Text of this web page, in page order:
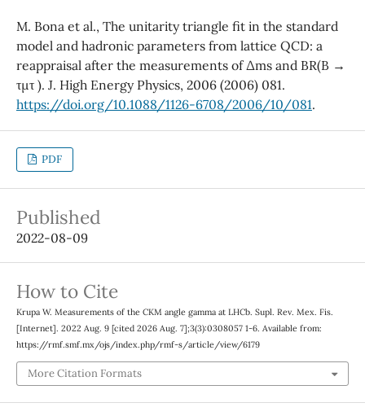
M. Bona et al., The unitarity triangle fit in the standard
model and hadronic parameters from lattice QCD: a
reappraisal after the measurements of ∆ms and BR(B →
τµτ ). J. High Energy Physics, 2006 (2006) 081.
https://doi.org/10.1088/1126-6708/2006/10/081.
PDF
Published
2022-08-09
How to Cite
Krupa W. Measurements of the CKM angle gamma at LHCb. Supl. Rev. Mex. Fis.
[Internet]. 2022 Aug. 9 [cited 2026 Aug. 7];3(3):0308057 1-6. Available from:
https://rmf.smf.mx/ojs/index.php/rmf-s/article/view/6179
More Citation Formats